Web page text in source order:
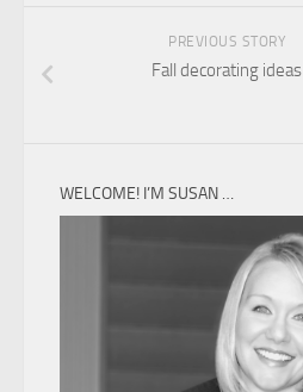
PREVIOUS STORY
Fall decorating ideas
WELCOME! I’M SUSAN …